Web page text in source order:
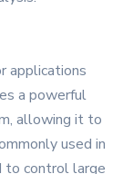
applications
a powerful
allowing it to
used in
to control large